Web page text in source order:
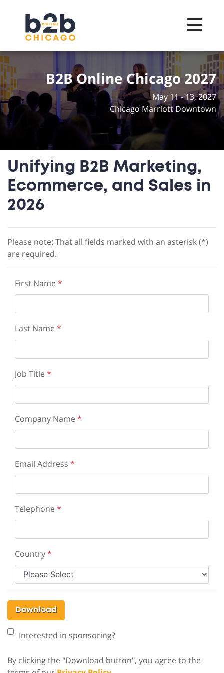
Toggle
B2B Online Chicago 2027
May 11 - 13, 2027
Chicago Marriott Downtown
Unifying B2B Marketing,
Ecommerce, and Sales in
2026
Please note: That all fields marked with an asterisk (*)
are required.
First Name *
Last Name *
Job Title *
Company Name *
Email Address *
Telephone *
Country*
Download
Interested in sponsoring?
By clicking the "Download button", you agree to the